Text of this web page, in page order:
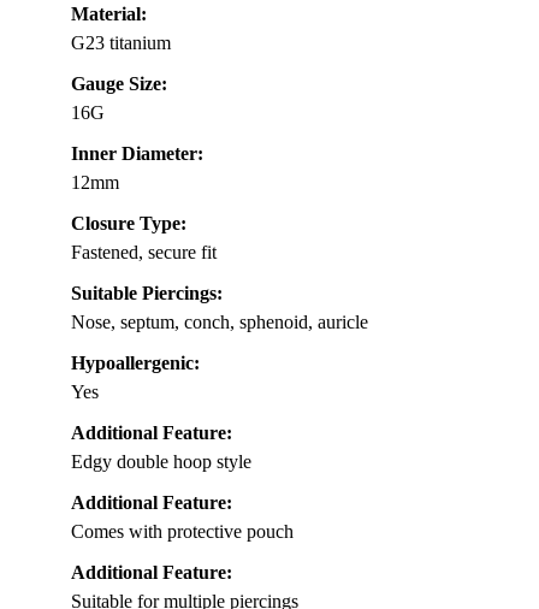
Material:
G23 titanium
Gauge Size:
16G
Inner Diameter:
12mm
Closure Type:
Fastened, secure fit
Suitable Piercings:
Nose, septum, conch, sphenoid, auricle
Hypoallergenic:
Yes
Additional Feature:
Edgy double hoop style
Additional Feature:
Comes with protective pouch
Additional Feature:
Suitable for multiple piercings